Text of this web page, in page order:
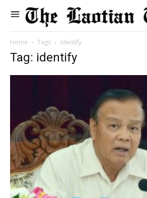
Home Tags Identify
Tag: identify